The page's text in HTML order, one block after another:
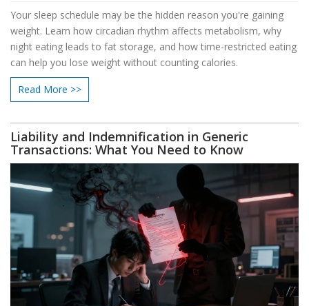
Your sleep schedule may be the hidden reason you're gaining
weight. Learn how circadian rhythm affects metabolism, why
night eating leads to fat storage, and how time-restricted eating
can help you lose weight without counting calories.
Read More >>
Liability and Indemnification in Generic
Transactions: What You Need to Know